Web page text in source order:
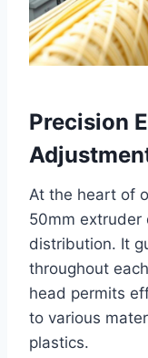
Precision
At the heart of
50mm extruder
distribution. It
throughout
head permits
to various
plastics.